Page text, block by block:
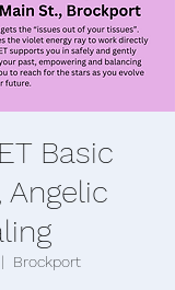
Basic
Angelic
Brockport